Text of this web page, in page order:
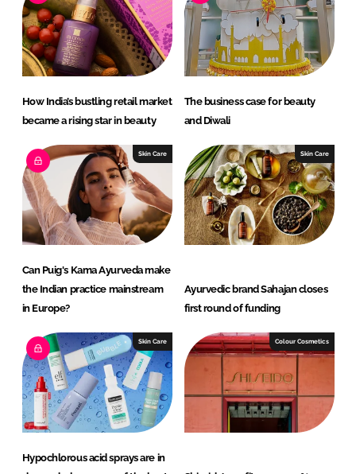
n k
How India’s bustling retail market
became a rising star in beauty
The business case for beauty
and Diwali
Skin Care
Can Puig's Kama Ayurveda make
the Indian practice mainstream
in Europe?
Skin Care
Ayurvedic brand Sahajan closes
first round of funding
Skin Care
Hypochlorous acid sprays are in
Colour Cosmetics